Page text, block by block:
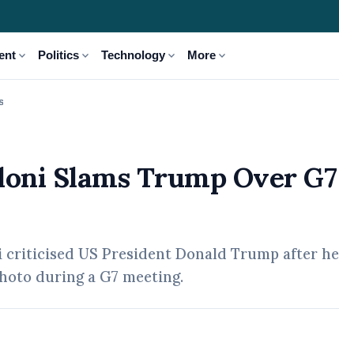
expand_more Politics expand_more Technology expand_more More expand_more
Trump Over G7 Remarks
Slams Trump Over G7
US President Donald Trump after he
during a G7 meeting.
02 May, 2026